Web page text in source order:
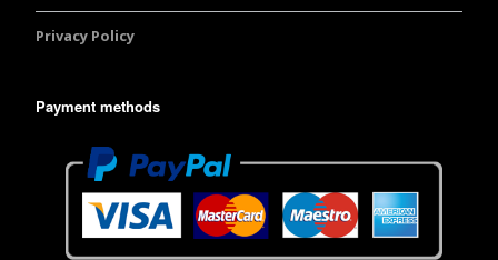
Privacy Policy
Payment methods